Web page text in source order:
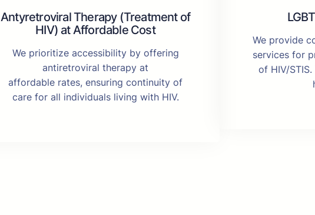
Antyretroviral Therapy (Treatment of
HIV) at Affordable Cost
We prioritize accessibility by offering
antiretroviral therapy at
affordable rates, ensuring continuity of
care for all individuals living with HIV.
We provide
services for
of HIV/